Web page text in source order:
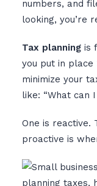
numbers, and
looking, you’re
Tax planning is
you put in place
minimize your
like: “What can
One is reactive.
proactive is